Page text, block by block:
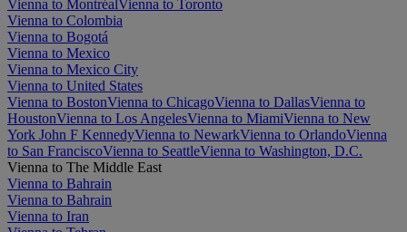
Vienna to MontréalVienna to Toronto
Vienna to Colombia
Vienna to Bogotá
Vienna to Mexico
Vienna to Mexico City
Vienna to United States
Vienna to BostonVienna to ChicagoVienna to DallasVienna to
HoustonVienna to Los AngelesVienna to MiamiVienna to New
York John F KennedyVienna to NewarkVienna to OrlandoVienna
to San FranciscoVienna to SeattleVienna to Washington, D.C.
Vienna to The Middle East
Vienna to Bahrain
Vienna to Bahrain
Vienna to Iran